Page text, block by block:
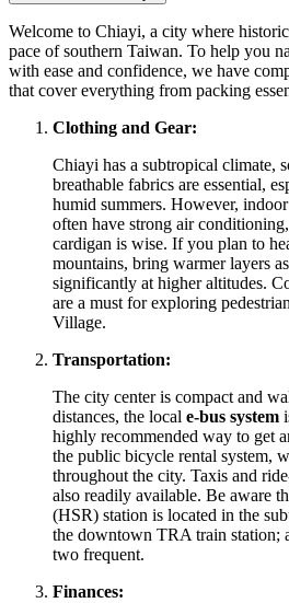
Welcome to Chiayi, a city where
pace of southern Taiwan. To help you
with ease and confidence, we have
that cover everything from packing
Clothing and Gear:
Chiayi has a subtropical climate,
breathable fabrics are essential,
humid summers. However,
often have strong air
cardigan is wise. If you plan to
mountains, bring warmer layers
significantly at higher altitudes.
are a must for exploring
Village.
Transportation:
The city center is compact and
distances, the local e-bus system
highly recommended way to get
the public bicycle rental system,
throughout the city. Taxis and
also readily available. Be aware
(HSR) station is located in the
the downtown TRA train station;
two frequent.
Finances: